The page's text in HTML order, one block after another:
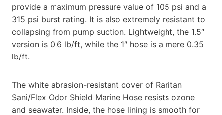
provide a maximum pressure value of 105 psi and a
315 psi burst rating. It is also extremely resistant to
collapsing from pump suction. Lightweight, the 1.5″
version is 0.6 lb/ft, while the 1″ hose is a mere 0.35
lb/ft.
The white abrasion-resistant cover of Raritan
Sani/Flex Odor Shield Marine Hose resists ozone
and seawater. Inside, the hose lining is smooth for